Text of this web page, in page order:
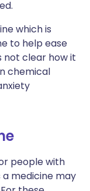
which is
to help ease
not clear how it
chemical
people with
medicine may